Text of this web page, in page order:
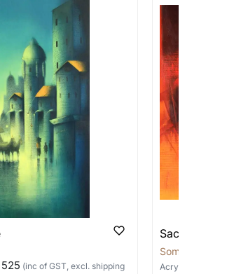
as ‘Shipped As:
works usually can’t be
with us via any of
work with the artist to help
(inc of GST, excl. shipping
Sacred Sage
Somnath Bothe
Acrylic